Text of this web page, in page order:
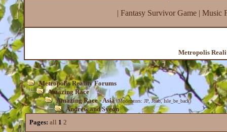
| Fantasy Survivor Game| Music
Metropolis
Metropolis Reality Forums
Amazing Race
Amazing Race - Asia(Moderators: JP ,Joab,Isle_be_back)
Andrew and Syeon
Pages: all 1 2